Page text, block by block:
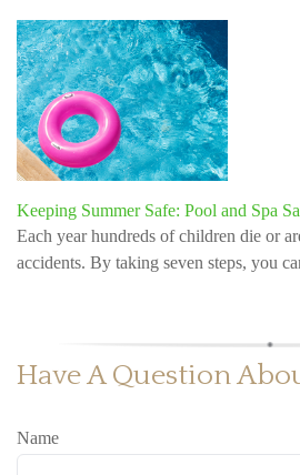
Keeping Summer Safe: Pool and Spa
Each year hundreds of children die or
accidents. By taking seven steps, you
Have A Question
Name